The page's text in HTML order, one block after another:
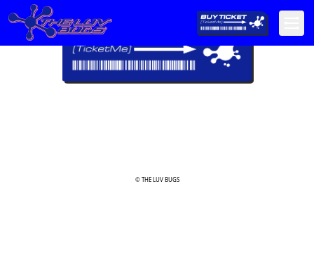
© THE LUV BUGS